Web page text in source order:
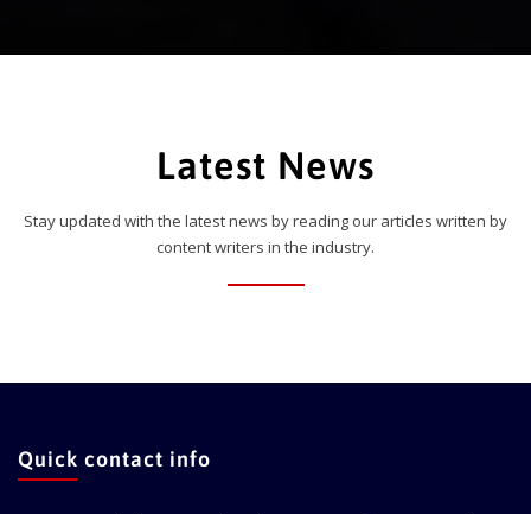
Latest News
Stay updated with the latest news by reading our articles written by
content writers in the industry.
Quick contact info